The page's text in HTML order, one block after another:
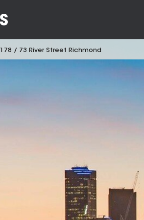
178 / 73 River Street Richmond